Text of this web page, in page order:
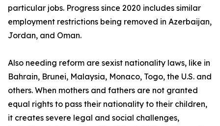
particular jobs. Progress since 2020 includes similar
employment restrictions being removed in Azerbaijan,
Jordan, and Oman.
Also needing reform are sexist nationality laws, like in
Bahrain, Brunei, Malaysia, Monaco, Togo, the U.S. and
others. When mothers and fathers are not granted
equal rights to pass their nationality to their children,
it creates severe legal and social challenges,